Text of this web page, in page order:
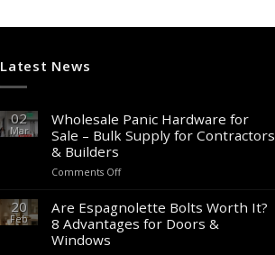
Latest News
02
Mar
Wholesale Panic Hardware for
Sale – Bulk Supply for Contractors
& Builders
Comments Offon
Panic
Hardware
for
20
Feb
Are Espagnolette Bolts Worth It?
8 Advantages for Doors &
Windows